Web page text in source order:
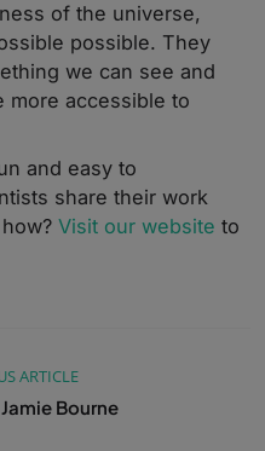
of the universe,
possible. They
we can see and
more accessible to
and easy to
share their work
Visit our website to
ARTICLE
Bourne